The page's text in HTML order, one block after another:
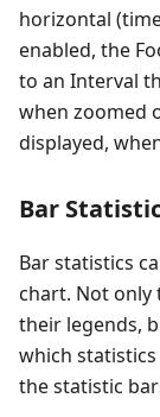
horizontal
enabled, the
to an Interval
when zoomed
displayed,
Bar
Bar statistics
chart. Not only
their legends,
which
the statistic